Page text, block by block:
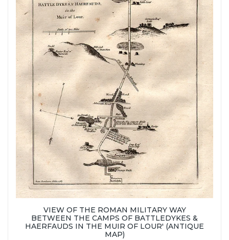
VIEW OF THE ROMAN MILITARY WAY
BETWEEN THE CAMPS OF BATTLEDYKES &
HAERFAUDS IN THE MUIR OF LOUR' (ANTIQUE
MAP)